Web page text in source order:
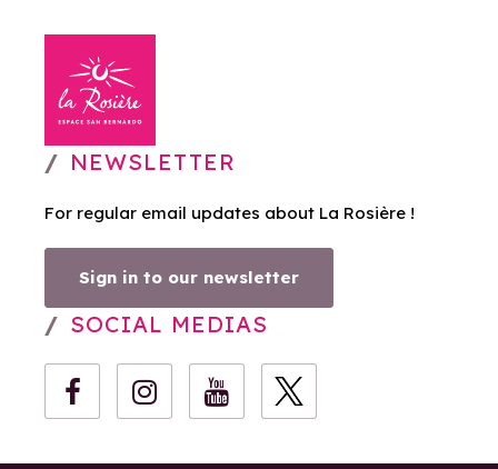
NEWSLETTER
For regular email updates about La Rosière !
Sign in to our newsletter
SOCIAL MEDIAS